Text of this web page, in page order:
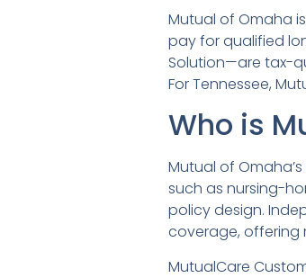
Mutual of Omaha
pay for qualified
Solution—are tax-
For Tennessee,
Who is
Mutual of
such as nursing-
policy design.
coverage, offering
MutualCare